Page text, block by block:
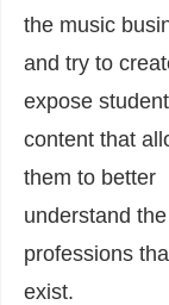
the music
and try to
expose
content that
them to better
understand
professions
exist.